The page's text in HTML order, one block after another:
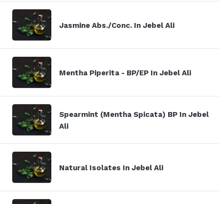
Jasmine Abs./Conc. In Jebel Ali
Mentha Piperita - BP/EP In Jebel Ali
Spearmint (Mentha Spicata) BP In Jebel
Ali
Natural Isolates In Jebel Ali